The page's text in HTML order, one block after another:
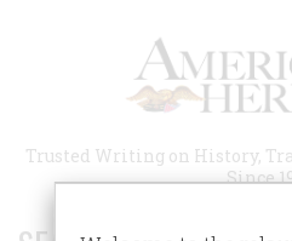
Trusted Writing on History,
Since